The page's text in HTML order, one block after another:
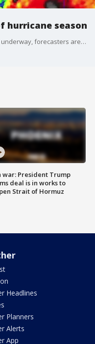
hurricane season
With the Atlantic hurricane season now underway, forecasters are predicting more than a dozen storms this season, with upwards of six becoming hurricane strength. FOX Weather's Katie Byrne has more of what we can expect.
war: President Trump
deal is in works to
Strait of Hormuz
Headlines
Planners
Alerts
App